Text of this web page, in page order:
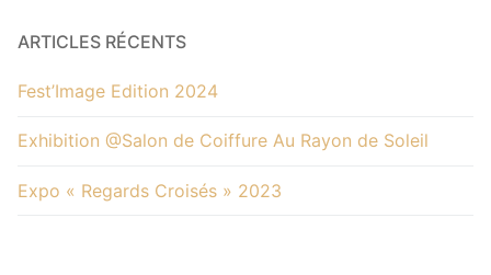
ARTICLES RÉCENTS
Fest’Image Edition 2024
Exhibition @Salon de Coiffure Au Rayon de Soleil
Expo « Regards Croisés » 2023